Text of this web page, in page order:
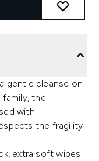
gentle cleanse on
the
with
the fragility
extra soft wipes